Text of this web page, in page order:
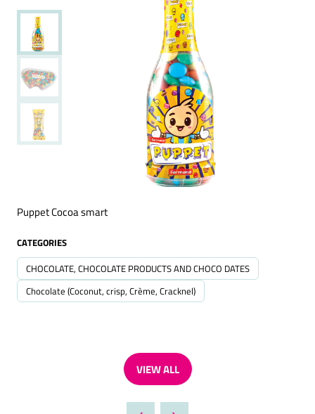
Puppet Cocoa smart
CATEGORIES
CHOCOLATE, CHOCOLATE PRODUCTS AND CHOCO DATES
Chocolate (Coconut, crisp, Crème, Cracknel)
VIEW ALL
(OPENS
A